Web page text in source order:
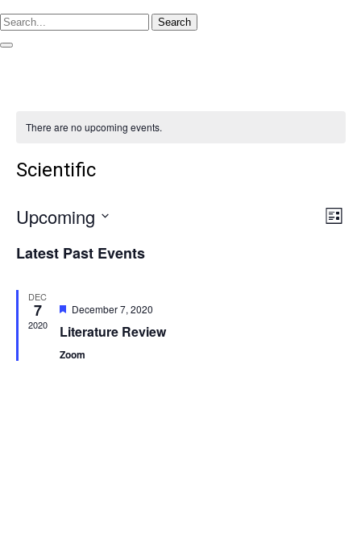
Search
There are no upcoming events.
Scientific
List
Upcoming
date.
Latest Past Events
DEC
7
2020
Featured
December 7, 2020
Literature Review
Zoom